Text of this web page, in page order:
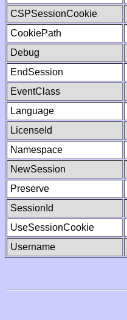
CSPSessionCookie
CookiePath
Debug
EndSession
EventClass
Language
LicenseId
Namespace
NewSession
Preserve
SessionId
UseSessionCookie
Username